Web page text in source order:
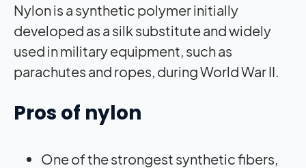
Nylon is a synthetic polymer initially
developed as a silk substitute and widely
used in military equipment, such as
parachutes and ropes, during World War II.
Pros of nylon
One of the strongest synthetic fibers,